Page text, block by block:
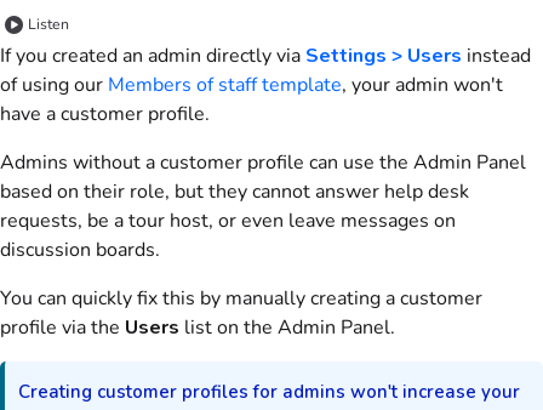
Listen
If you created an admin directly via Settings > Users instead
of using our Members of staff template, your admin won't
have acustomer profile.
Admins without acustomer profile can use the Admin Panel
based on their role, but they cannot answer help desk
requests, be a tour host, or even leave messages on
discussion boards.
You can quickly fix this by manually creating acustomer
profile via the Users liston the Admin Panel.
Creating customer profiles for admins won't increase your